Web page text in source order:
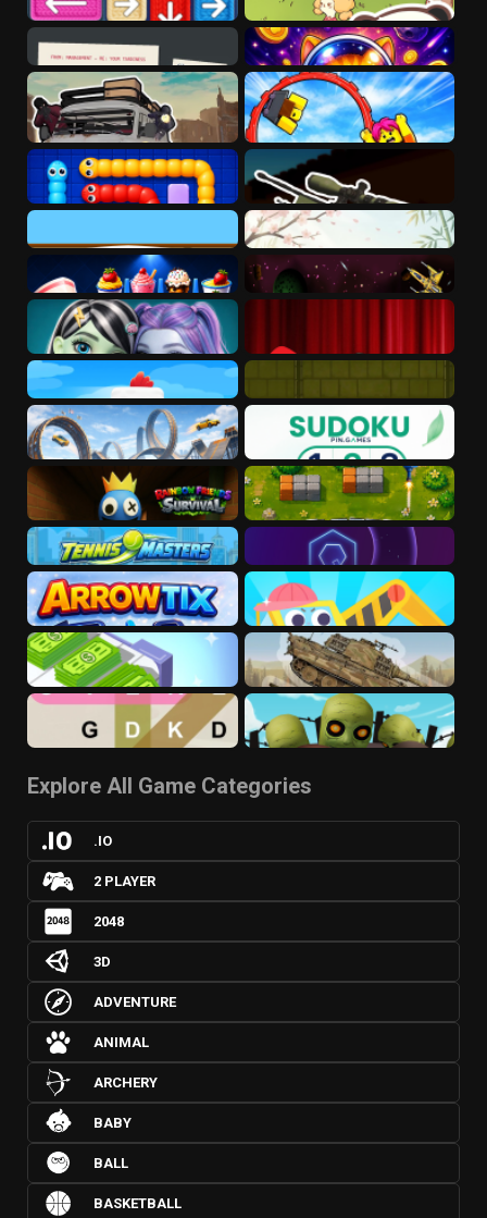
Explore All Game Categories
.IO
2 PLAYER
2048
3D
ADVENTURE
ANIMAL
ARCHERY
BABY
BALL
BASKETBALL